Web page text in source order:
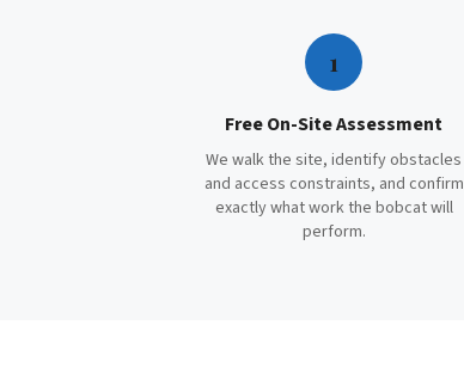
1
Free On-Site Assessment
We walk the site, identify obstacles
and access constraints, and confirm
exactly what work the bobcat will
perform.